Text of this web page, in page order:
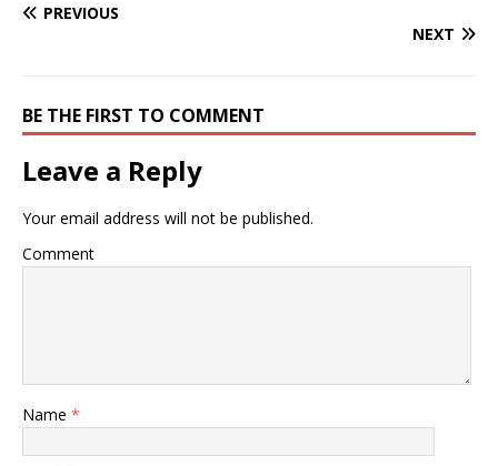
PREVIOUS
NEXT
BE THE FIRST TO COMMENT
Leave a Reply
Your email address will not be published.
Comment
Name *